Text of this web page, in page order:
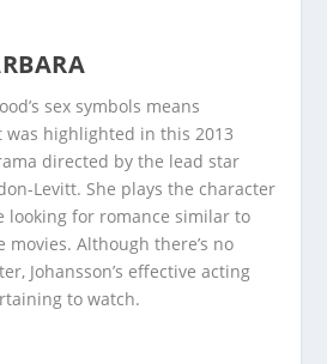
sex symbols means
was highlighted in this 2013
directed by the lead star
Levitt. She plays the character
looking for romance similar to
movies. Although there’s no
Johansson’s effective acting
to watch.